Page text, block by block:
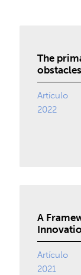
The
Artículo
2022
A
Artículo
2021